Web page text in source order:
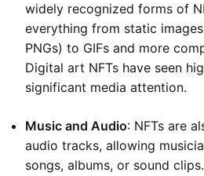
widely recognized forms of
everything from static
PNGs) to GIFs and more
Digital art NFTs have seen
significant media attention.
Music and Audio: NFTs are
audio tracks, allowing
songs, albums, or sound